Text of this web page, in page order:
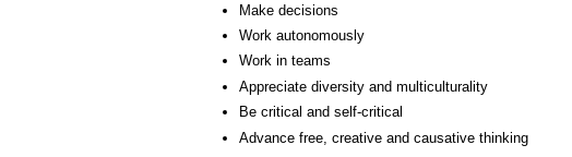
Make decisions
Work autonomously
Work in teams
Appreciate diversity and multiculturality
Be critical and self-critical
Advance free, creative and causative thinking